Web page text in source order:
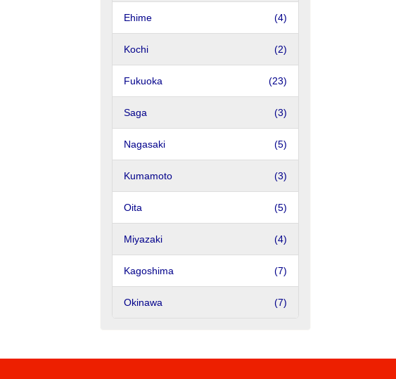
Ehime (4)
Kochi (2)
Fukuoka (23)
Saga (3)
Nagasaki (5)
Kumamoto (3)
Oita (5)
Miyazaki (4)
Kagoshima (7)
Okinawa (7)